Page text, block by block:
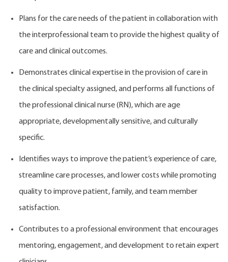
Plans for the care needs of the patient in collaboration with
the interprofessional team to provide the highest quality of
care and clinical outcomes.
Demonstrates clinical expertise in the provision of care in
the clinical specialty assigned, and performs all functions of
the professional clinical nurse (RN), which are age
appropriate, developmentally sensitive, and culturally
specific.
Identifies ways to improve the patient’s experience of care,
streamline care processes, and lower costs while promoting
quality to improve patient, family, and team member
satisfaction.
Contributes to a professional environment that encourages
mentoring, engagement, and development to retain expert